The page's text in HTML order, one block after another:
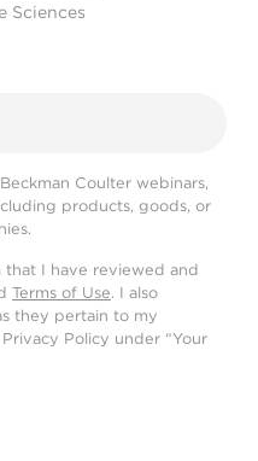
Sciences
Coulter webinars,
products, goods, or
I have reviewed and
Terms of Use. I also
they pertain to my
Policy under “Your